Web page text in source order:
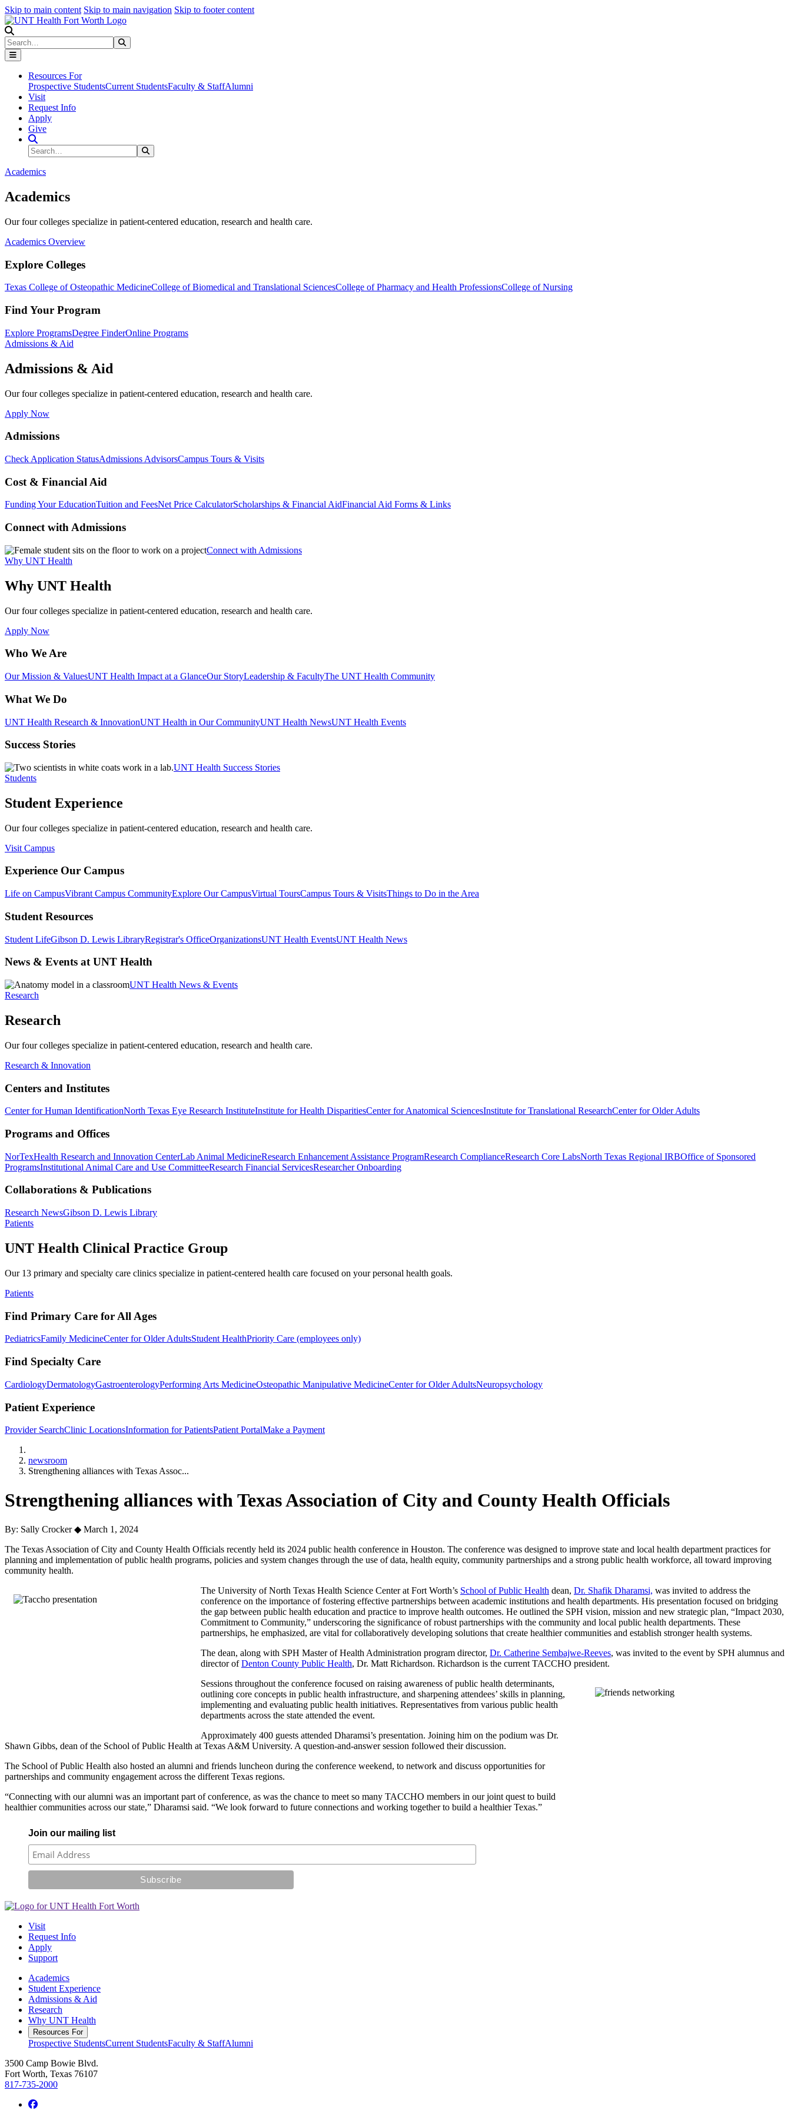
Skip to main content Skip to main navigation Skip to footer content
Search
Resources For
Prospective StudentsCurrent StudentsFaculty & StaffAlumni
Visit
Request Info
Apply
Give
Search Site
Search
Academics
Academics
Our four colleges specialize in patient-centered education, research and health care.
Academics Overview
Explore Colleges
Texas College of Osteopathic MedicineCollege of Biomedical and Translational SciencesCollege of Pharmacy and Health ProfessionsCollege of Nursing
Find Your Program
Explore ProgramsDegree FinderOnline Programs
Admissions & Aid
Admissions & Aid
Our four colleges specialize in patient-centered education, research and health care.
Apply Now
Admissions
Check Application StatusAdmissions AdvisorsCampus Tours & Visits
Cost & Financial Aid
Funding Your EducationTuition and FeesNet Price CalculatorScholarships & Financial AidFinancial Aid Forms & Links
Connect with Admissions
Connect with Admissions
Why UNT Health
Why UNT Health
Our four colleges specialize in patient-centered education, research and health care.
Apply Now
Who We Are
Our Mission & ValuesUNT Health Impact at a GlanceOur StoryLeadership & FacultyThe UNT Health Community
What We Do
UNT Health Research & InnovationUNT Health in Our CommunityUNT Health NewsUNT Health Events
Success Stories
UNT Health Success Stories
Students
Student Experience
Our four colleges specialize in patient-centered education, research and health care.
Visit Campus
Experience Our Campus
Life on CampusVibrant Campus CommunityExplore Our CampusVirtual ToursCampus Tours & VisitsThings to Do in the Area
Student Resources
Student LifeGibson D. Lewis LibraryRegistrar's OfficeOrganizationsUNT Health EventsUNT Health News
News & Events at UNT Health
UNT Health News & Events
Research
Research
Our four colleges specialize in patient-centered education, research and health care.
Research & Innovation
Centers and Institutes
Center for Human IdentificationNorth Texas Eye Research InstituteInstitute for Health DisparitiesCenter for Anatomical SciencesInstitute for Translational ResearchCenter for Older Adults
Programs and Offices
NorTexHealth Research and Innovation CenterLab Animal MedicineResearch Enhancement Assistance ProgramResearch ComplianceResearch Core LabsNorth Texas Regional IRBOffice of Sponsored
ProgramsInstitutional Animal Care and Use CommitteeResearch Financial ServicesResearcher Onboarding
Collaborations & Publications
Research NewsGibson D. Lewis Library
Patients
UNT Health Clinical Practice Group
Our 13 primary and specialty care clinics specialize in patient-centered health care focused on your personal health goals.
Patients
Find Primary Care for All Ages
PediatricsFamily MedicineCenter for Older AdultsStudent HealthPriority Care (employees only)
Find Specialty Care
CardiologyDermatologyGastroenterologyPerforming Arts MedicineOsteopathic Manipulative MedicineCenter for Older AdultsNeuropsychology
Patient Experience
Provider SearchClinic LocationsInformation for PatientsPatient PortalMake a Payment
newsroom
Strengthening alliances with Texas Assoc...
Strengthening alliances with Texas Association of City and County Health Officials
By: Sally Crocker◆ March 1, 2024
The Texas Association of City and County Health Officials recently held its 2024 public health conference in Houston. The conference was designed to improve state and local health department practices for
planning and implementation of public health programs, policies and system changes through the use of data, health equity, community partnerships and a strong public health workforce, all toward improving
community health.
The University of North Texas Health Science Center at Fort Worth’s School of Public Health dean, Dr. Shafik Dharamsi, was invited to address the
conference on the importance of fostering effective partnerships between academic institutions and health departments. His presentation focused on bridging
the gap between public health education and practice to improve health outcomes. He outlined the SPH vision, mission and new strategic plan, “Impact 2030,
Commitment to Community,” underscoring the significance of robust partnerships with the community and local public health departments. These
partnerships, he emphasized, are vital for collaboratively developing solutions that create healthier communities and establish stronger health systems.
The dean, along with SPH Master of Health Administration program director, Dr. Catherine Sembajwe-Reeves, was invited to the event by SPH alumnus and
director ofDenton County Public Health, Dr. Matt Richardson. Richardson is the current TACCHO president.
Sessions throughout the conference focused on raising awareness of public health determinants,
outlining core concepts in public health infrastructure, and sharpening attendees’ skills in planning,
implementing and evaluating public health initiatives. Representatives from various public health
departments across the state attended the event.
Approximately 400 guests attended Dharamsi’s presentation. Joining him on the podium was Dr.
Shawn Gibbs, dean of the School of Public Health at Texas A&M University. A question-and-answer session followed their discussion.
The School of Public Health also hosted an alumni and friends luncheon during the conference weekend, to network and discuss opportunities for
partnerships and community engagement across the different Texas regions.
“Connecting with our alumni was an important part of conference, as was the chance to meet so many TACCHO members in our joint quest to build
healthier communities across our state,” Dharamsi said. “We look forward to future connections and working together to build a healthier Texas.”
Join our mailing list
Visit
Request Info
Apply
Support
Academics
Student Experience
Admissions & Aid
Research
Why UNT Health
Resources For
Prospective StudentsCurrent StudentsFaculty & StaffAlumni
3500 Camp Bowie Blvd.
Fort Worth, Texas 76107
817-735-2000
Facebook